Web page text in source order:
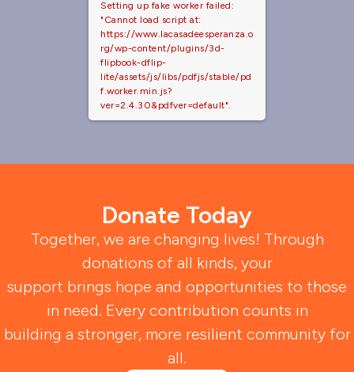
Setting up fake worker failed:
"Cannot load script at:
https://www.lacasadeesperanza.o
rg/wp-content/plugins/3d-
flipbook-dflip-
lite/assets/js/libs/pdfjs/stable/pd
f.worker.min.js?
ver=2.4.30&pdfver=default".
Donate Today
Together, we are changing lives! Through
donations of all kinds, your
support brings hope and opportunities to those
in need. Every contribution counts in
building a stronger, more resilient community for
all.